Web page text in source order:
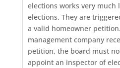
elections works very much
elections. They are
a valid homeowner
management company
petition, the board must
appoint an inspector of